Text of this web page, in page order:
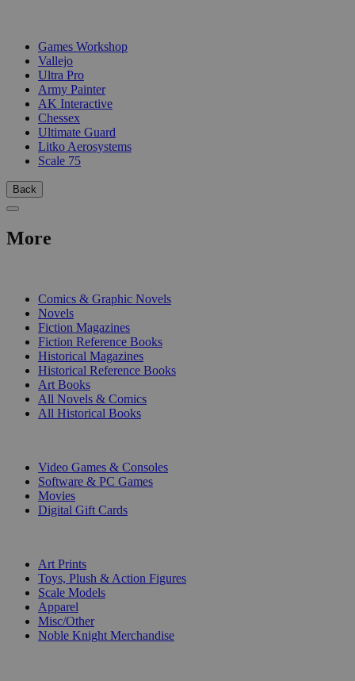
Games Workshop
Vallejo
Ultra Pro
Army Painter
AK Interactive
Chessex
Ultimate Guard
Litko Aerosystems
Scale 75
Back
More
Comics & Graphic Novels
Novels
Fiction Magazines
Fiction Reference Books
Historical Magazines
Historical Reference Books
Art Books
All Novels & Comics
All Historical Books
Video Games & Consoles
Software & PC Games
Movies
Digital Gift Cards
Art Prints
Toys, Plush & Action Figures
Scale Models
Apparel
Misc/Other
Noble Knight Merchandise